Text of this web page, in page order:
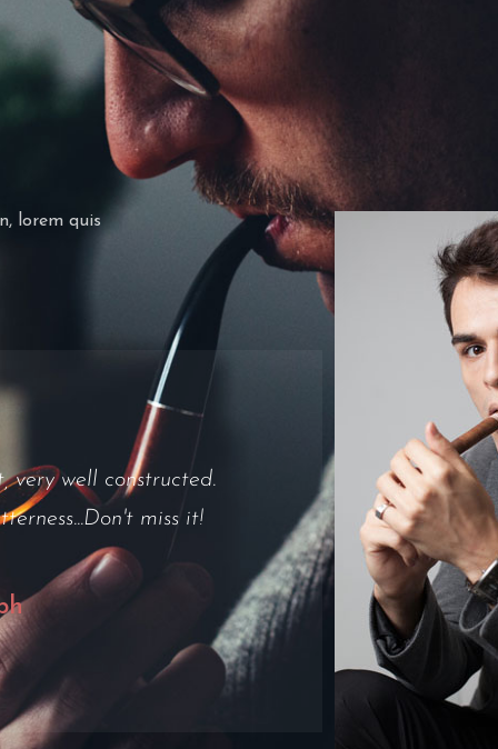
lorem quis
at all. Draw was ok,
was ok as well."